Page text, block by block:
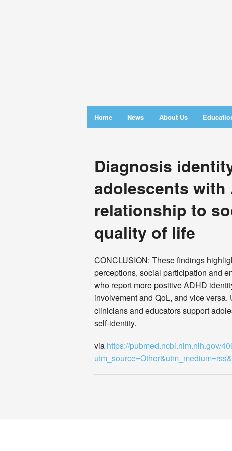
Home News About Us
Diagnosis
adolescents with
relationship to
quality of life
CONCLUSION: These findings
perceptions, social participation and
who report more positive ADHD
involvement and QoL, and vice
clinicians and educators support
self-identity.
via https://pubmed.ncbi.nlm.nih.gov/